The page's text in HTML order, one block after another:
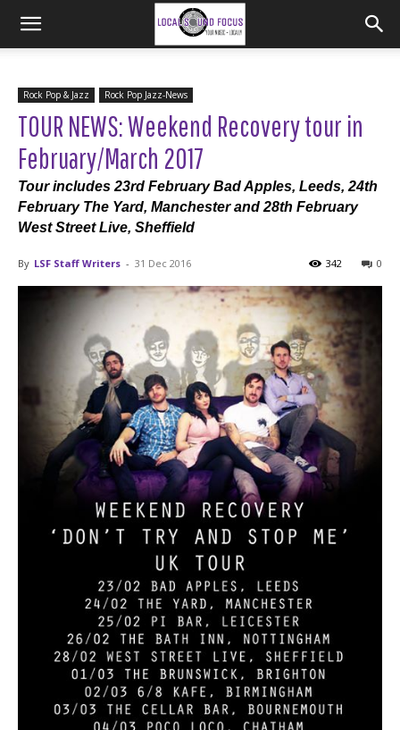
Rock Pop & Jazz Rock Pop Jazz-News
TOUR NEWS: Weekend Recovery tour in
February/March 2017
Tour includes 23rd February Bad Apples, Leeds, 24th
February The Yard, Manchester and 28th February
West Street Live, Sheffield
By LSF Staff Writers - 31 Dec 2016 0
342